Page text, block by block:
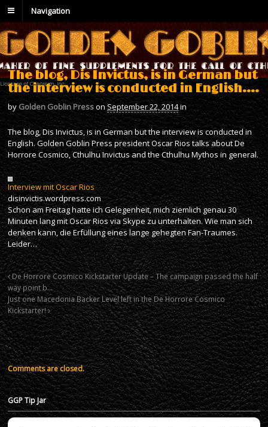
Navigation
The blog, Dis Invictus, is in German but
the interview is conducted in English….
byGolden Goblin Presson September 22, 2014in
The blog, Dis Invictus, is in German but the interview is conducted in
English. Golden Goblin Press president Oscar Rios talks about De
Horrore Cosmico, Cthulhu Invictus and the Cthulhu Mythos in general.
Interview mit Oscar Rios
disinvictis.wordpress.com
Schon am Freitag hatte ich Gelegenheit, mich ziemlich genau 30
Minuten lang mit Oscar Rios via Skype zu unterhalten. Wie man sich
denken kann, die Erfüllung eines lange gehegten Fan-Traumes.
Leider…
De Horrore Cosmico Kickstarter Update – The campaign passed the half
way point b…
Just one Macedonia Backer Level left in the De Horrore Cosmico
Kickstarter!
Comments are closed.
GGP Tip Jar